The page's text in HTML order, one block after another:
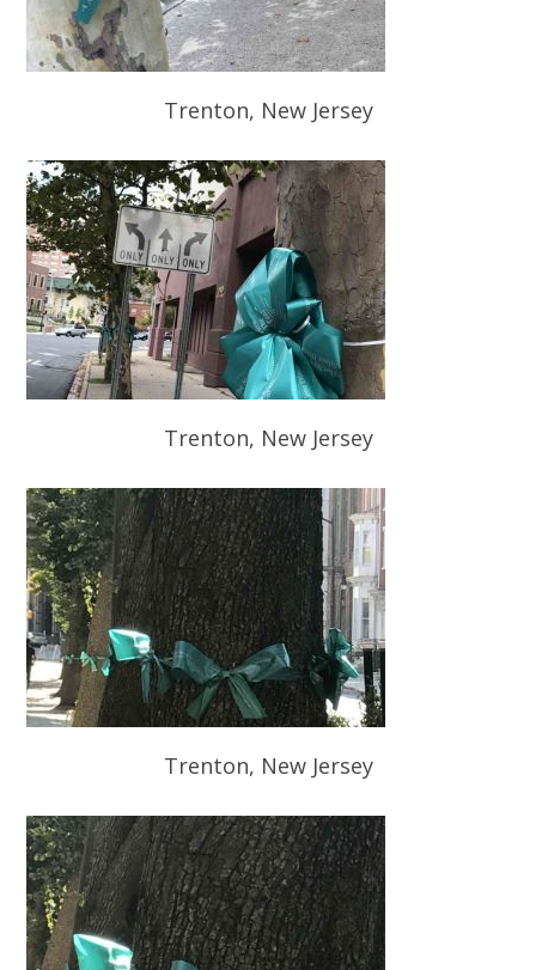
Trenton, New Jersey
Trenton, New Jersey
Trenton, New Jersey